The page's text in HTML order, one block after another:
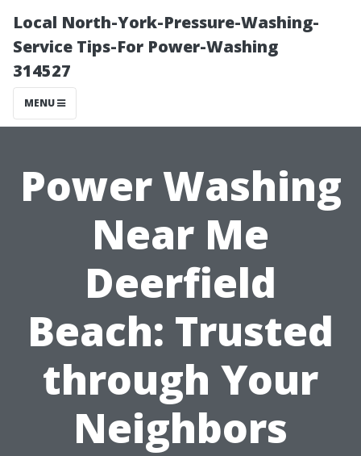
Local North-York-Pressure-Washing-
Service Tips-For Power-Washing
314527
MENU
Power Washing
Near Me
Deerfield
Beach: Trusted
through Your
Neighbors